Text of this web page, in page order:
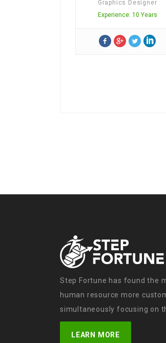
Graphics Designer
Experience: 10 Years
Step Fortune has found the
human resource more
simultaneously focusing on
LEARN MORE